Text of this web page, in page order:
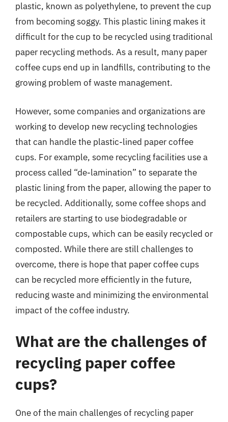
plastic, known as polyethylene, to prevent the cup
from becoming soggy. This plastic lining makes it
difficult for the cup to be recycled using traditional
paper recycling methods. As a result, many paper
coffee cups end up in landfills, contributing to the
growing problem of waste management.
However, some companies and organizations are
working to develop new recycling technologies
that can handle the plastic-lined paper coffee
cups. For example, some recycling facilities use a
process called “de-lamination” to separate the
plastic lining from the paper, allowing the paper to
be recycled. Additionally, some coffee shops and
retailers are starting to use biodegradable or
compostable cups, which can be easily recycled or
composted. While there are still challenges to
overcome, there is hope that paper coffee cups
can be recycled more efficiently in the future,
reducing waste and minimizing the environmental
impact of the coffee industry.
What are the challenges of
recycling paper coffee
cups?
One of the main challenges of recycling paper